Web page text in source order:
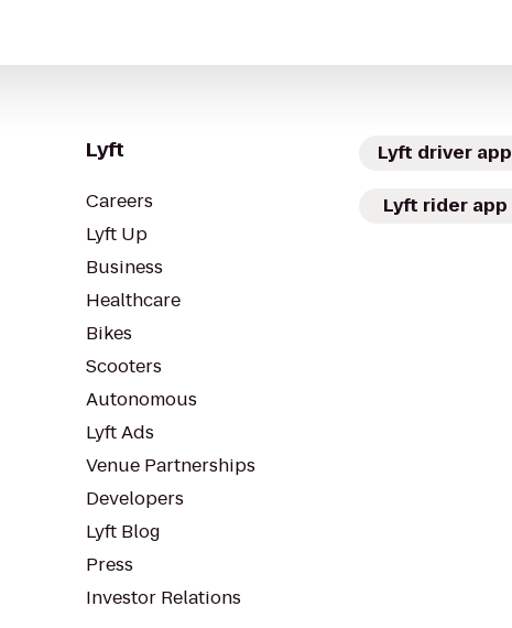
Lyft
Careers
Lyft Up
Business
Healthcare
Bikes
Scooters
Autonomous
Lyft Ads
Venue Partnerships
Developers
Lyft Blog
Press
Investor Relations
Lyft driver app
Lyft rider app